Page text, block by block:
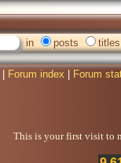
in posts titles
Forum index Forum
This is your first visit to